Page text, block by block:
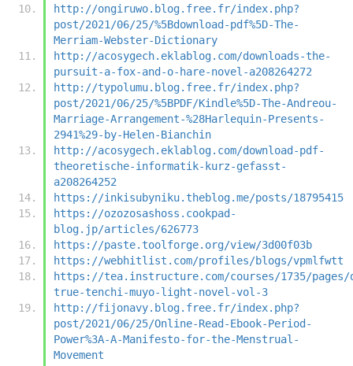
http://ongiruwo.blog.free.fr/index.php?
post/2021/06/25/%5Bdownload-pdf%5D-The-
Merriam-Webster-Dictionary
http://acosygech.eklablog.com/downloads-the-
pursuit-a-fox-and-o-hare-novel-a208264272
http://typolumu.blog.free.fr/index.php?
post/2021/06/25/%5BPDF/Kindle%5D-The-Andreou-
Marriage-Arrangement-%28Harlequin-Presents-
2941%29-by-Helen-Bianchin
http://acosygech.eklablog.com/download-pdf-
theoretische-informatik-kurz-gefasst-
a208264252
https://inkisubyniku.theblog.me/posts/18795415
https://ozozosashoss.cookpad-
blog.jp/articles/626773
https://paste.toolforge.org/view/3d00f03b
https://webhitlist.com/profiles/blogs/vpmlfwtt
https://tea.instructure.com/courses/1735/pages/
true-tenchi-muyo-light-novel-vol-3
http://fijonavy.blog.free.fr/index.php?
post/2021/06/25/Online-Read-Ebook-Period-
Power%3A-A-Manifesto-for-the-Menstrual-
Movement